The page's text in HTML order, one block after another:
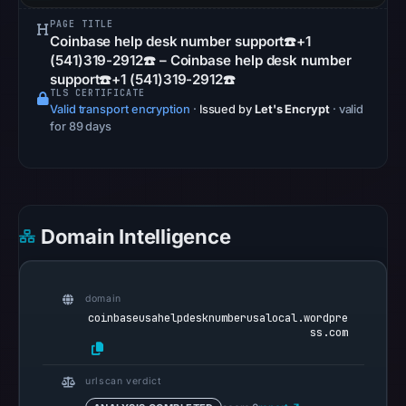
observations:
Google
Safe
Browsing
8,
2026
recorded
PAGE TITLE
Coinbase help desk number support☎️+1
(541)319-2912☎️ – Coinbase help desk number
support☎️+1 (541)319-2912☎️
TLS CERTIFICATE
Valid transport encryption · Issued by Let's Encrypt · valid
for 89 days
Domain Intelligence
domain
coinbaseusahelpdesknumberusalocal.wordpre
ss.com
urlscan verdict